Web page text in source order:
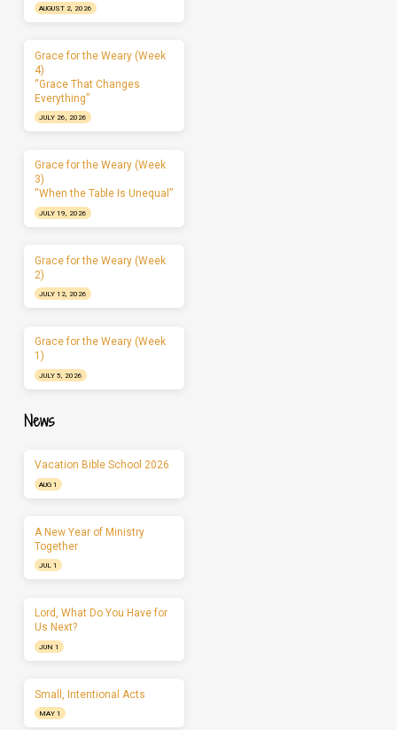
AUGUST 2, 2026
Grace for the Weary (Week
4)
“Grace That Changes
Everything”
JULY 26, 2026
Grace for the Weary (Week
3)
“When the Table Is Unequal”
JULY 19, 2026
Grace for the Weary (Week
2)
JULY 12, 2026
Grace for the Weary (Week
1)
JULY 5, 2026
News
Vacation Bible School 2026
AUG 1
A New Year of Ministry
Together
JUL 1
Lord, What Do You Have for
Us Next?
JUN 1
Small, Intentional Acts
MAY 1